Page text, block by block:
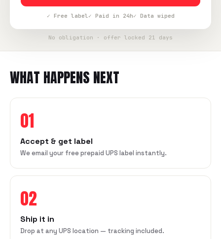
✓ Free label✓ Paid in 24h✓ Data wiped
No obligation · offer locked 21 days
WHAT HAPPENS NEXT
01
Accept & get label
We email your free prepaid UPS label instantly.
02
Ship it in
Drop at any UPS location — tracking included.